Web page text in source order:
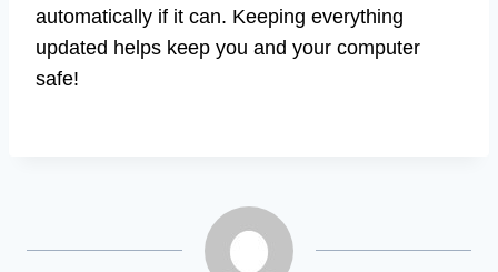
automatically if it can. Keeping everything
updated helps keep you and your computer
safe!